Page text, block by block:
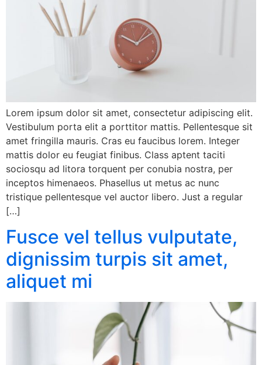
Lorem ipsum dolor sit amet, consectetur adipiscing elit.
Vestibulum porta elit a porttitor mattis. Pellentesque sit
amet fringilla mauris. Cras eu faucibus lorem. Integer
mattis dolor eu feugiat finibus. Class aptent taciti
sociosqu ad litora torquent per conubia nostra, per
inceptos himenaeos. Phasellus ut metus ac nunc
tristique pellentesque vel auctor libero. Just a regular
[…]
Fusce vel tellus vulputate,
dignissim turpis sit amet,
aliquet mi